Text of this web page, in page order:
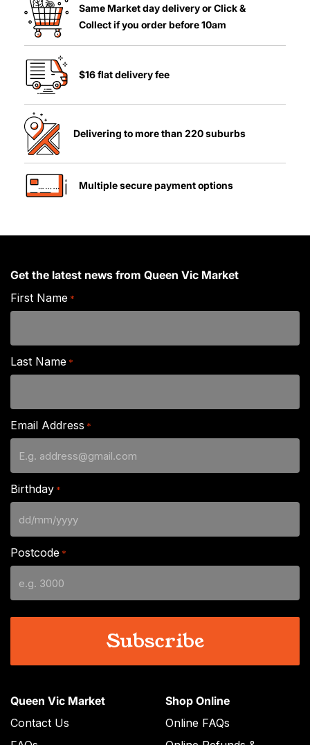
Same Market day delivery or Click &
Collect if you order before 10am
$16 flat delivery fee
Delivering to more than 220 suburbs
Multiple secure payment options
Queen Vic Market
Contact Us
Shop Online
Online FAQs
Get the latest news from Queen Vic Market
First Name *
Last Name *
Email Address *
Birthday *
DD
slash
MM
slash
YYYY
Postcode *